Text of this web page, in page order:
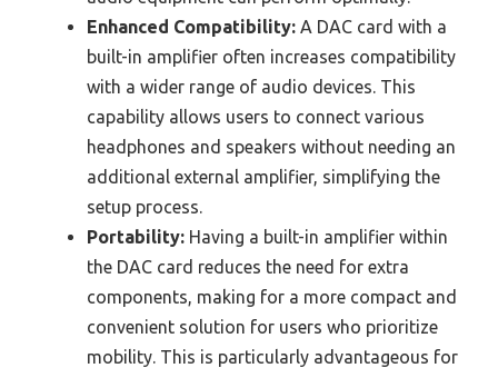
Enhanced Compatibility: A DAC card with a
built-in amplifier often increases compatibility
with a wider range of audio devices. This
capability allows users to connect various
headphones and speakers without needing an
additional external amplifier, simplifying the
setup process.
Portability: Having a built-in amplifier within
the DAC card reduces the need for extra
components, making for a more compact and
convenient solution for users who prioritize
mobility. This is particularly advantageous for